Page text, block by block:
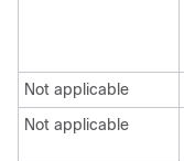
Not applicable
Not applicable